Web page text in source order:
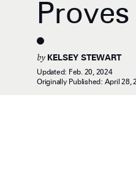
by KELSEY STEWART
Updated: Feb. 20, 2024
Originally Published: April 28,